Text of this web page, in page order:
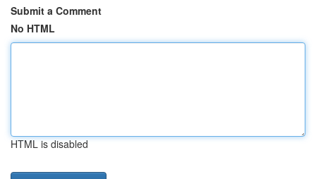
Submit a Comment
No HTML
HTML is disabled